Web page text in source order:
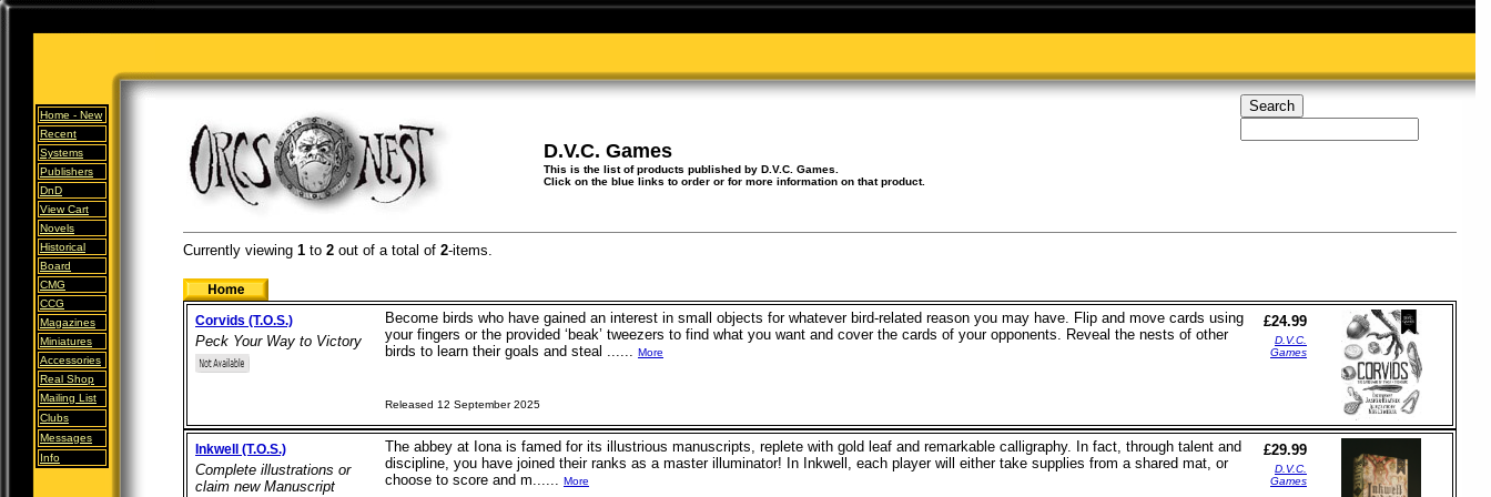
Home - New
Recent
Systems
Publishers
DnD
View Cart
Novels
Historical
Board
CMG
CCG
Magazines
Miniatures
Accessories
Real Shop
Mailing List
Clubs
Messages
Info
D.V.C. Games
This is the list of products published by D.V.C. Games.
Click on the blue links to order or for more information on that product.
Currently viewing 1 to 2 out of a total of 2-items.
Corvids (T.O.S.)
Peck Your Way to Victory
Become birds who have gained an interest in small objects for whatever bird-related reason you may have. Flip and move cards using
your fingers or the provided ‘beak’ tweezers to find what you want and cover the cards of your opponents. Reveal the nests of other
birds to learn their goals and steal ...... More
£24.99
D.V.C.
Games
Released 12 September 2025
Inkwell (T.O.S.)
Complete illustrations or
claim new Manuscript
The abbey at Iona is famed for its illustrious manuscripts, replete with gold leaf and remarkable calligraphy. In fact, through talent and
discipline, you have joined their ranks as a master illuminator! In Inkwell, each player will either take supplies from a shared mat, or
choose to score and m...... More
£29.99
D.V.C.
Games